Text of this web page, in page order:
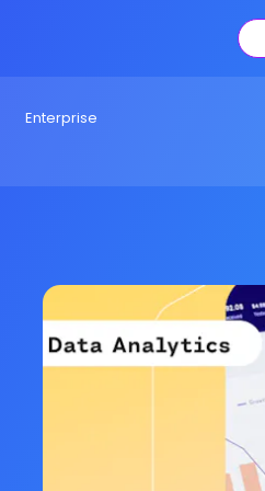
Enterprise